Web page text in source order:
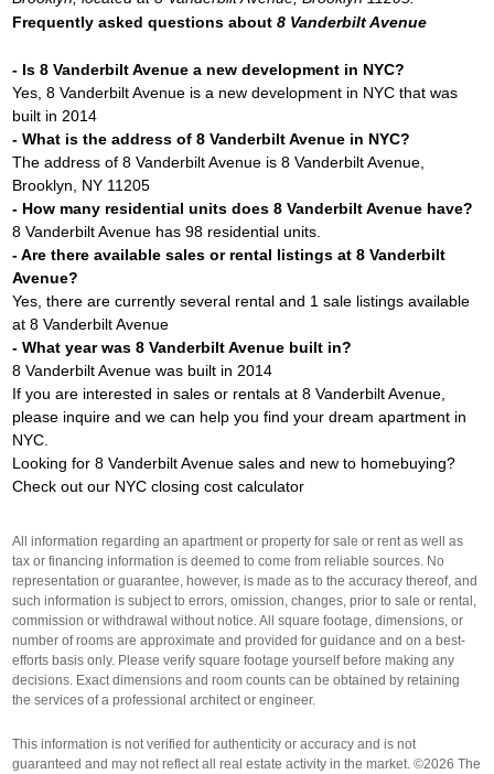
Frequently asked questions about8 Vanderbilt Avenue
- Is 8 Vanderbilt Avenue a new development in NYC?
Yes, 8 Vanderbilt Avenue is a new development in NYC that was
built in 2014
- What is the address of 8 Vanderbilt Avenue in NYC?
The address of 8 Vanderbilt Avenue is 8 Vanderbilt Avenue,
Brooklyn, NY 11205
- How many residential units does 8 Vanderbilt Avenue have?
8 Vanderbilt Avenue has 98 residential units.
- Are there available sales or rental listings at 8 Vanderbilt
Avenue?
Yes, there are currently several rental and 1 sale listings available
at 8 Vanderbilt Avenue
- What year was 8 Vanderbilt Avenue built in?
8 Vanderbilt Avenue was built in 2014
If you are interested in sales or rentals at 8 Vanderbilt Avenue,
please inquire and we can help you find your dream apartment in
NYC.
Looking for 8 Vanderbilt Avenue sales and new to homebuying?
Check out our NYC closing cost calculator
All information regarding an apartment or property for sale or rent as well as
tax or financing information is deemed to come from reliable sources. No
representation or guarantee, however, is made as to the accuracy thereof, and
such information is subject to errors, omission, changes, prior to sale or rental,
commission or withdrawal without notice. All square footage, dimensions, or
number of rooms are approximate and provided for guidance and on a best-
efforts basis only. Please verify square footage yourself before making any
decisions. Exact dimensions and room counts can be obtained by retaining
the services of a professional architect or engineer.
This information is not verified for authenticity or accuracy and is not
guaranteed and may not reflect all real estate activity in the market. ©2026 The